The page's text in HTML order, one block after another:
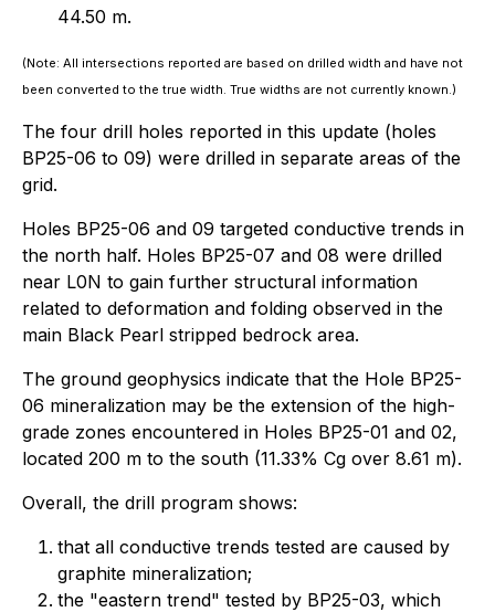
44.50 m.
(Note: All intersections reported are based on drilled width and have not
been converted to the true width. True widths are not currently known.)
The four drill holes reported in this update (holes
BP25-06 to 09) were drilled in separate areas of the
grid.
Holes BP25-06 and 09 targeted conductive trends in
the north half. Holes BP25-07 and 08 were drilled
near L0N to gain further structural information
related to deformation and folding observed in the
main Black Pearl stripped bedrock area.
The ground geophysics indicate that the Hole BP25-
06 mineralization may be the extension of the high-
grade zones encountered in Holes BP25-01 and 02,
located 200 m to the south (11.33% Cg over 8.61 m).
Overall, the drill program shows:
that all conductive trends tested are caused by
graphite mineralization;
the "eastern trend" tested by BP25-03, which